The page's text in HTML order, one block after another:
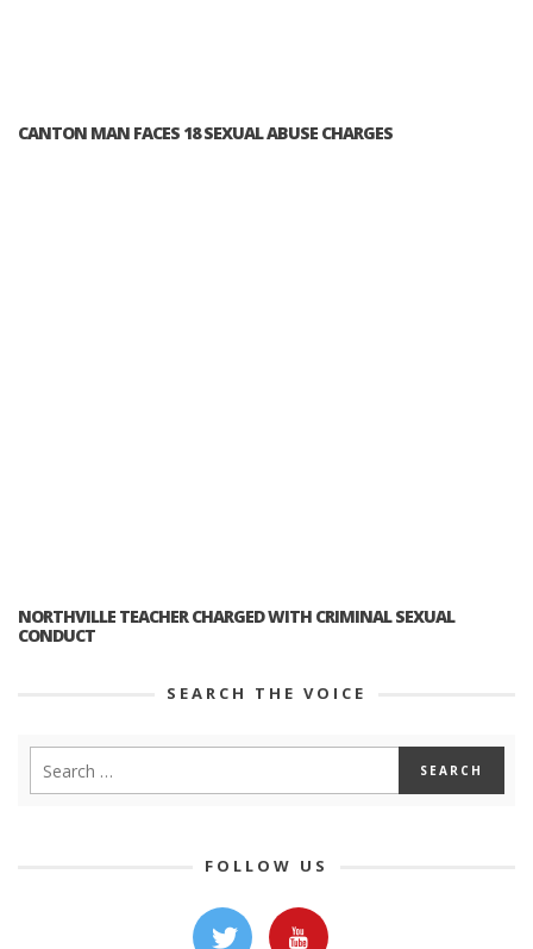
CANTON MAN FACES 18 SEXUAL ABUSE CHARGES
NORTHVILLE TEACHER CHARGED WITH CRIMINAL SEXUAL
CONDUCT
SEARCH THE VOICE
FOLLOW US